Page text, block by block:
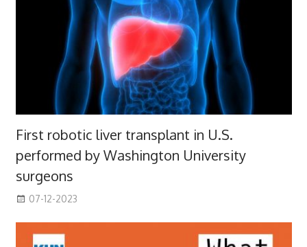
First robotic liver transplant in U.S.
performed by Washington University
surgeons
07-12-2023